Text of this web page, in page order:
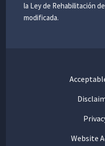
la Ley de Rehabilitación
modificada.
Website